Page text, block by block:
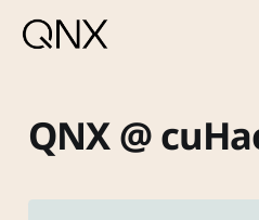
QNX @